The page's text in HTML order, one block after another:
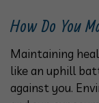
How Do You
Maintaining
like an uphill
against you.